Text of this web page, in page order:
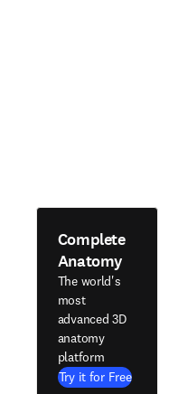
Complete
Anatomy
The world's
most
advanced 3D
anatomy
platform
Try it for Free